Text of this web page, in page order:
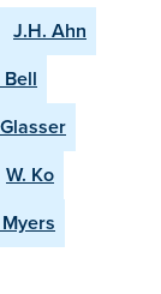
J.H. Ahn
Bell
W. Ko